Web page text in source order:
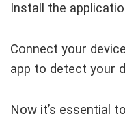
Install the
Connect your
app to detect your
Now it’s essential